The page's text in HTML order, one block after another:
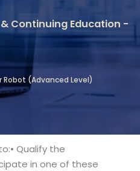
Continuing Education -
Robot (Advanced Level)
& Continuing
Qualify the
in one of these